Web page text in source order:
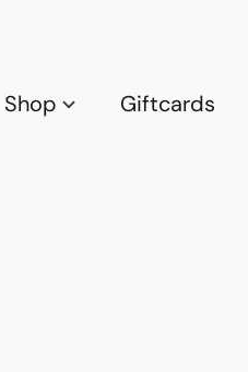
Shop Giftcards